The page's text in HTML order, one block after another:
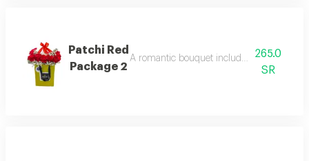
Patchi Red
Package 2
A romantic bouquet including roses and
265.0
SR